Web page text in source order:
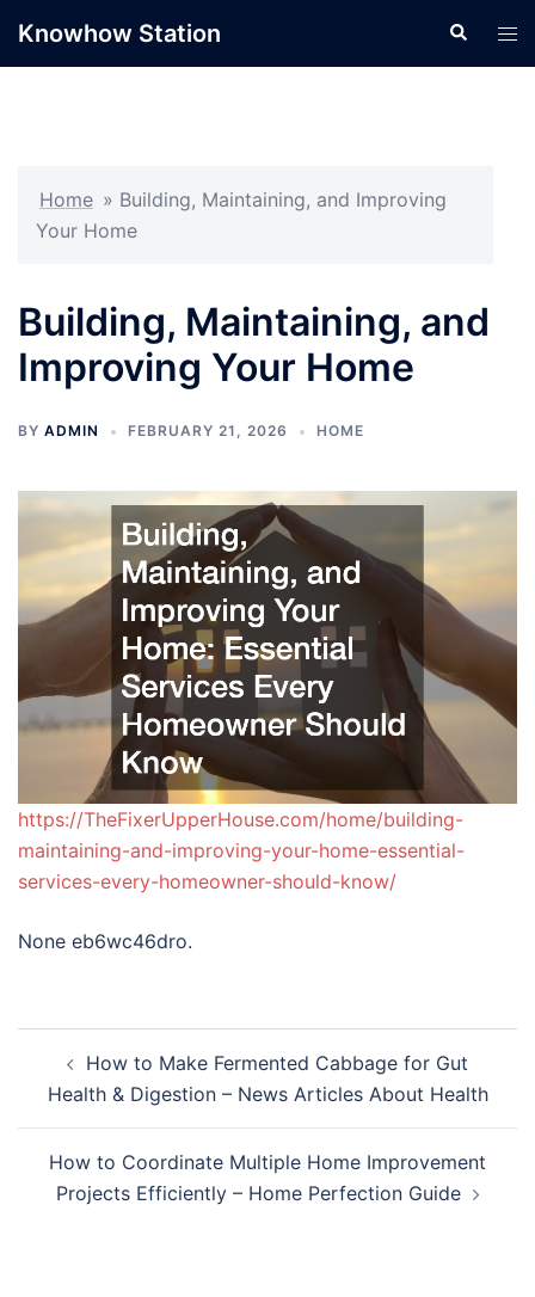
Knowhow Station Search
Home » Building, Maintaining, and Improving
Your Home
Building, Maintaining, and
Improving Your Home
BY ADMIN FEBRUARY 21, 2026 HOME
https://TheFixerUpperHouse.com/home/building-
maintaining-and-improving-your-home-essential-
services-every-homeowner-should-know/
None eb6wc46dro.
navigation
How to Make Fermented Cabbage for Gut
Health & Digestion – News Articles About Health
How to Coordinate Multiple Home Improvement
Projects Efficiently – Home Perfection Guide